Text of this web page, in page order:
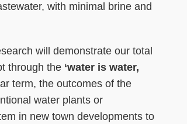
with minimal brine and
will demonstrate our total
through the ‘water is water,
term, the outcomes of the
water plants or
in new town developments to